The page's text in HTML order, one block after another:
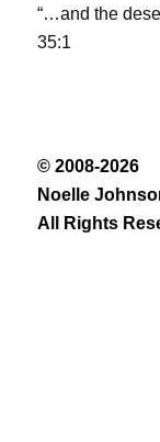
“…and the
35:1
© 2008-2026
Noelle
All Rights